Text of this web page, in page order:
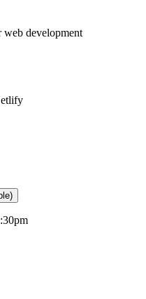
web development